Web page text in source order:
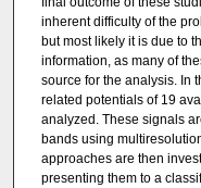
inherent difficulty of the
but most likely it is due to
information, as many of
source for the analysis. In
related potentials of 19
analyzed. These signals
bands using
approaches are then
presenting them to a